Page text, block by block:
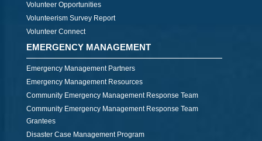
Volunteer Opportunities
Volunteerism Survey Report
Volunteer Connect
EMERGENCY MANAGEMENT
Emergency Management Partners
Emergency Management Resources
Community Emergency Management Response Team
Community Emergency Management Response Team
Grantees
Disaster Case Management Program